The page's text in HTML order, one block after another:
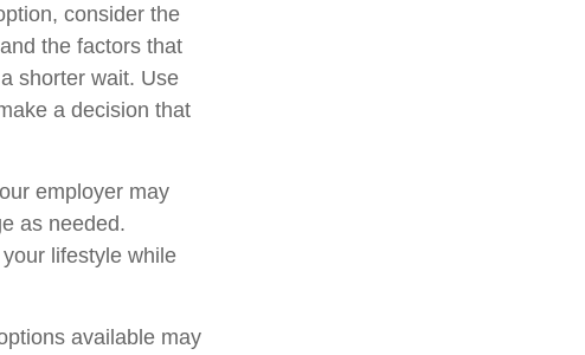
consider the
the factors that
shorter wait. Use
a decision that
employer may
as needed.
lifestyle while
available may